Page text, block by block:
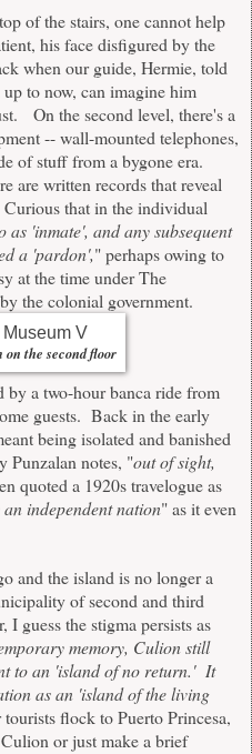
of the stairs, one cannot help
his face disfigured by the
when our guide, Hermie, told
to now, can imagine him
On the second level, there's a
-- wall-mounted telephones,
of stuff from a bygone era.
are written records that reveal
that in the individual
as 'inmate', and any subsequent
a 'pardon'," perhaps owing to
at the time under The
the colonial government.
the second floor
by a two-hour banca ride from
guests. Back in the early
being isolated and banished
Punzalan notes, "out of sight,
quoted a 1920s travelogue as
independent nation" as it even
and the island is no longer a
of second and third
I guess the stigma persists as
memory, Culion still
to an 'island of no return.' It
as an 'island of the living
flock to Puerto Princesa,
or just make a brief